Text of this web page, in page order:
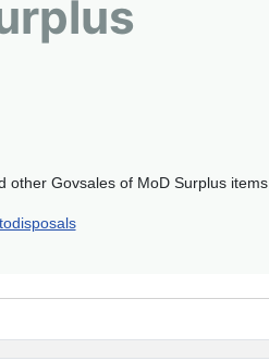
other Govsales of MoD Surplus items